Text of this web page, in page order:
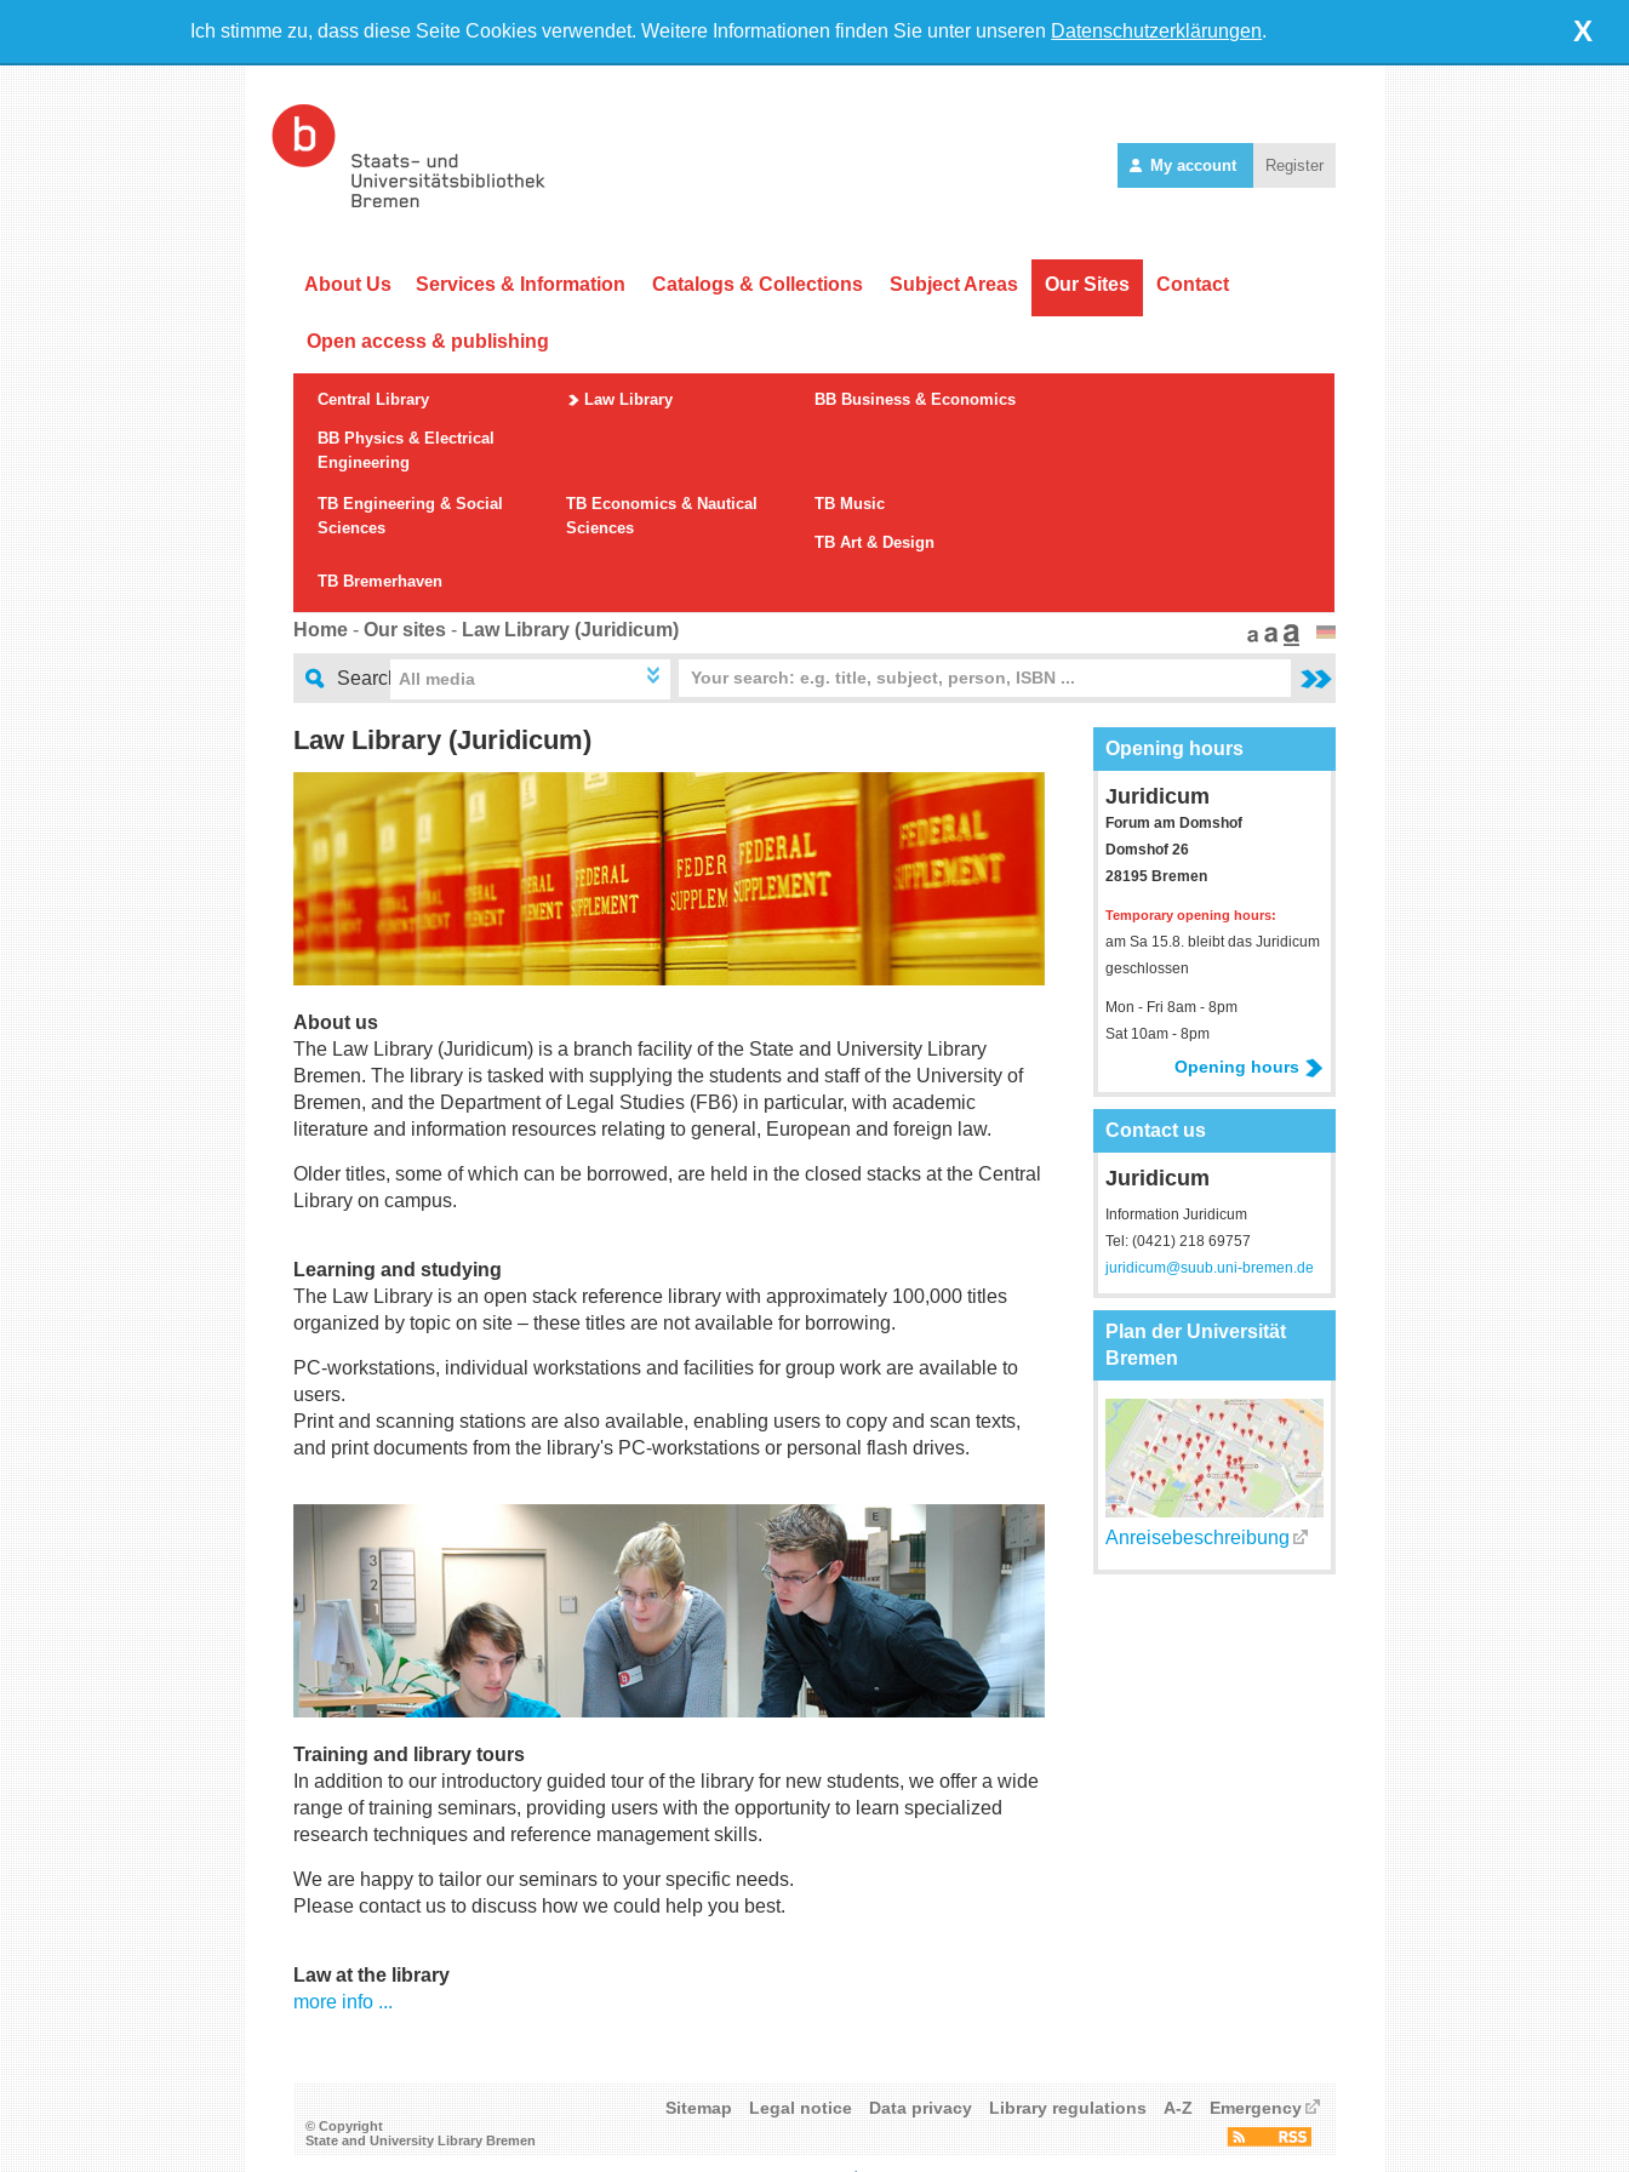
Ich stimme zu, dass diese Seite Cookies verwendet. Weitere Informationen finden Sie unter unseren Datenschutzerklärungen. X
My account Register
About Us Services & Information Catalogs & Collections Subject Areas Our Sites Contact
Open access & publishing
Central Library Law Library BB Business & Economics
BB Physics & Electrical
Engineering
TB Engineering & Social
Sciences
TB Economics & Nautical
Sciences
TB Music
TB Art & Design
TB Bremerhaven
Home - Our sites - Law Library (Juridicum)
Search All media
Law Library (Juridicum)
About us
The Law Library (Juridicum) is a branch facility of the State and University Library
Bremen. The library is tasked with supplying the students and staff of the University of
Bremen, and the Department of Legal Studies (FB6) in particular, with academic
literature and information resources relating to general, European and foreign law.
Older titles, some of which can be borrowed, are held in the closed stacks at the Central
Library on campus.
Learning and studying
The Law Library is an open stack reference library with approximately 100,000 titles
organized by topic on site – these titles are not available for borrowing.
PC-workstations, individual workstations and facilities for group work are available to
users.
Print and scanning stations are also available, enabling users to copy and scan texts,
and print documents from the library's PC-workstations or personal flash drives.
Training and library tours
In addition to our introductory guided tour of the library for new students, we offer a wide
range of training seminars, providing users with the opportunity to learn specialized
research techniques and reference management skills.
We are happy to tailor our seminars to your specific needs.
Please contact us to discuss how we could help you best.
Law at the library
more info ...
Opening hours
Juridicum
Forum am Domshof
Domshof 26
28195 Bremen
Temporary opening hours:
am Sa 15.8. bleibt das Juridicum
geschlossen
Mon - Fri 8am - 8pm
Sat 10am - 8pm
Opening hours
Contact us
Juridicum
Information Juridicum
Tel: (0421) 218 69757
juridicum@suub.uni-bremen.de
Plan der Universität
Bremen
Anreisebeschreibung
© Copyright
State and University Library Bremen
Sitemap Legal notice Data privacy Library regulations A-Z Emergency